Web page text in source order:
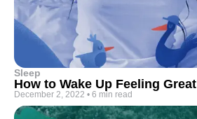
Sleep
How to Wake Up Feeling Great
December 2, 2022 • 6 min read